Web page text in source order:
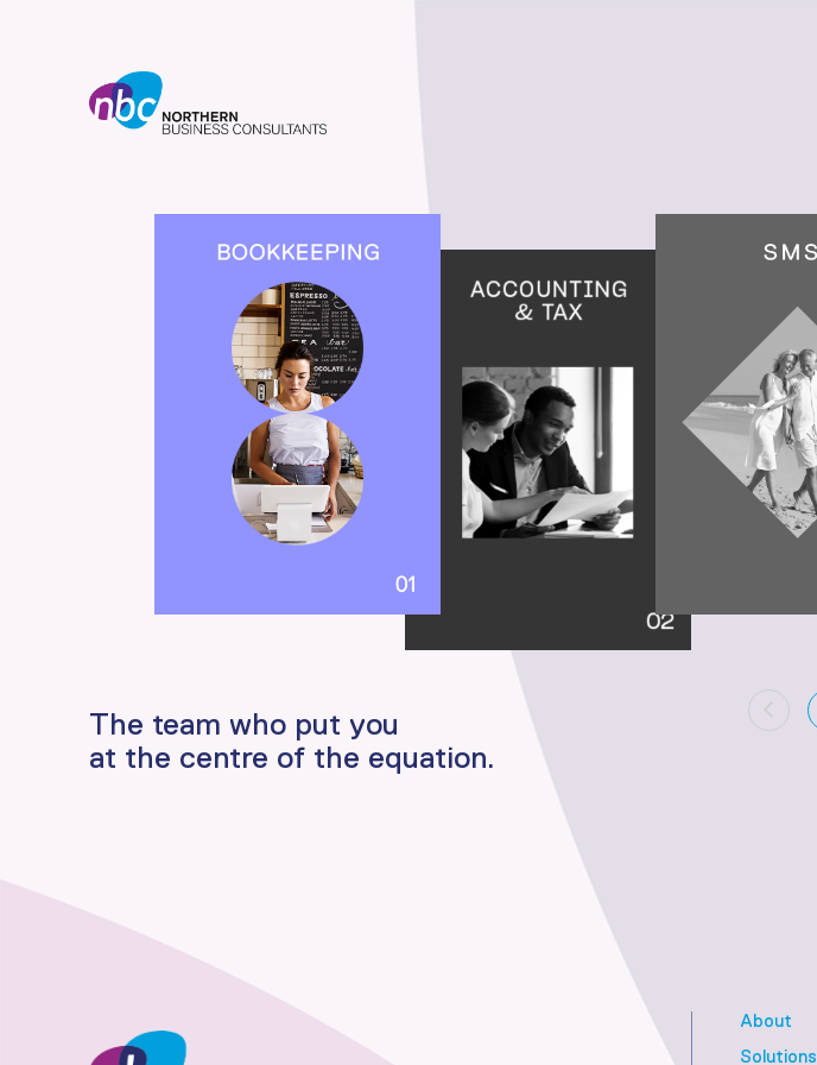
The team who put you
at the centre of the equation.
About
Solutions